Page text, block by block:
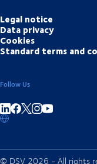
Legal notice
Data privacy
Cookies
Standard terms and
Follow Us
Share on linkedIn
Share on Facebook
Share on
© DSV 2026 - All rights